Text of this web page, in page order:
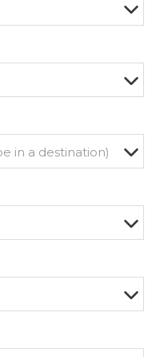
in a destination)